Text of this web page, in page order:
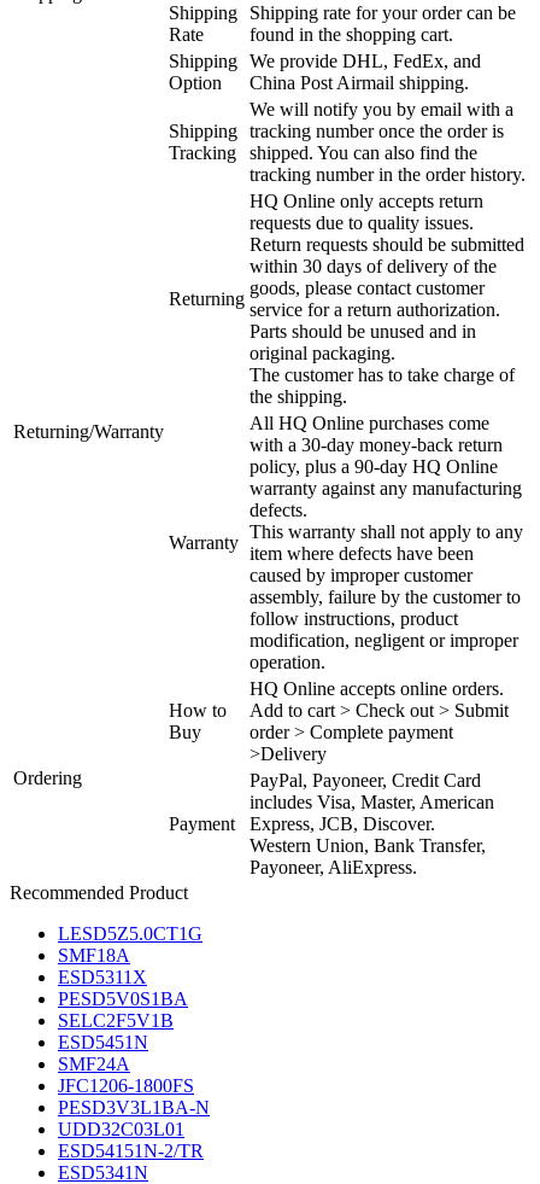
Shipping
Rate
Shipping rate for your order can be
found in the shopping cart.
Shipping
Option
We provide DHL, FedEx, and
China Post Airmail shipping.
Shipping
Tracking
We will notify you by email with a
tracking number once the order is
shipped. You can also find the
tracking number in the order history.
Returning/Warranty
Returning
HQ Online only accepts return
requests due to quality issues.
Return requests should be submitted
within 30 days of delivery of the
goods, please contact customer
service for a return authorization.
Parts should be unused and in
original packaging.
The customer has to take charge of
the shipping.
Warranty
All HQ Online purchases come
with a 30-day money-back return
policy, plus a 90-day HQ Online
warranty against any manufacturing
defects.
This warranty shall not apply to any
item where defects have been
caused by improper customer
assembly, failure by the customer to
follow instructions, product
modification, negligent or improper
operation.
Ordering
How to
Buy
HQ Online accepts online orders.
Add to cart > Check out > Submit
order > Complete payment
>Delivery
Payment
PayPal, Payoneer, Credit Card
includes Visa, Master, American
Express, JCB, Discover.
Western Union, Bank Transfer,
Payoneer, AliExpress.
Recommended Product
LESD5Z5.0CT1G
SMF18A
ESD5311X
PESD5V0S1BA
SELC2F5V1B
ESD5451N
SMF24A
JFC1206-1800FS
PESD3V3L1BA-N
UDD32C03L01
ESD54151N-2/TR
ESD5341N